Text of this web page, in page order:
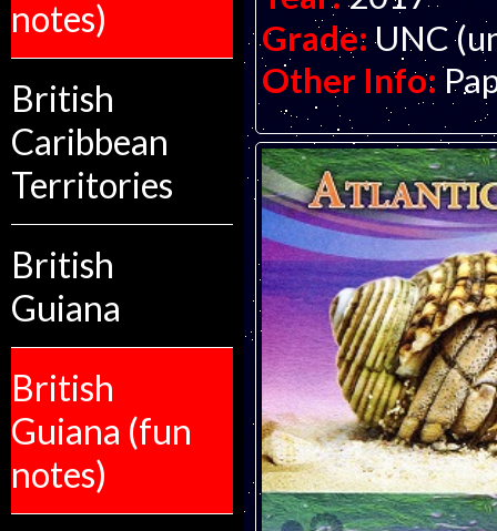
notes)
British
Caribbean
Territories
British
Guiana
British
Guiana (fun
notes)
Grade: UNC
Other Info: